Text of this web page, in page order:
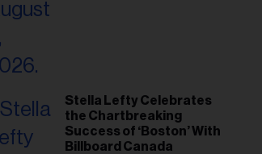
Stella Lefty Celebrates
the Chartbreaking
Success of ‘Boston’ With
Billboard Canada